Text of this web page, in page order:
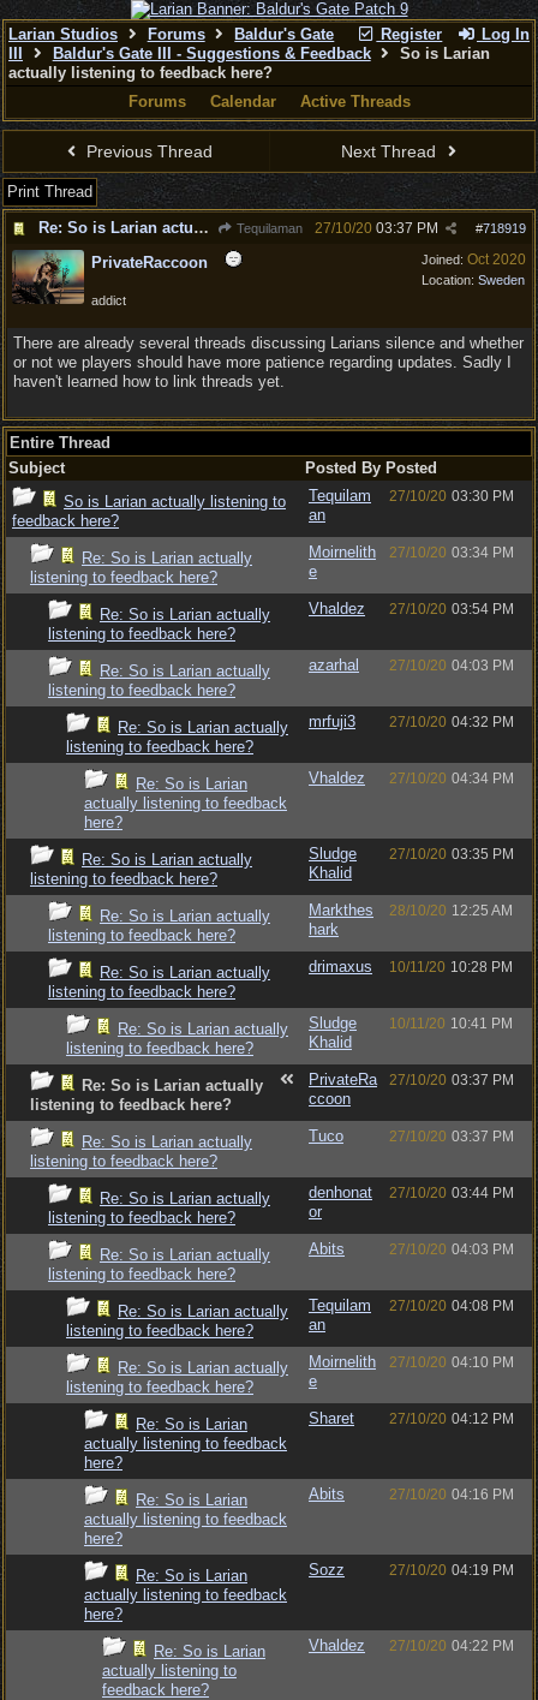
Register Log In
Larian Studios Forums
Baldur's Gate
Baldur's Gate III - Suggestions & Feedback
So is Larian
actually listening to feedback here?
Forums
Calendar Active Threads
Previous Thread Next Thread
Print Thread
Re: So is Larian actually listening to feedback here?
Tequilaman #718919
27/10/20 03:37 PM
Joined: Oct 2020
Location: Sweden
PrivateRaccoon
addict
There are already several threads discussing Larians silence and whether
or not we players should have more patience regarding updates. Sadly I
haven't learned how to link threads yet.
Entire Thread
Subject
Posted By Posted
So is Larian actually listening to
feedback here?
Tequilam
an
27/10/20 03:30 PM
Re: So is Larian actually
listening to feedback here?
Moirnelith
e
27/10/20 03:34 PM
Re: So is Larian actually
listening to feedback here?
Vhaldez 27/10/20 03:54 PM
Re: So is Larian actually
listening to feedback here?
azarhal 27/10/20 04:03 PM
Re: So is Larian actually
listening to feedback here?
mrfuji3 27/10/20 04:32 PM
Re: So is Larian
actually listening to feedback
here?
Vhaldez 27/10/20 04:34 PM
Re: So is Larian actually
listening to feedback here?
Sludge
Khalid
27/10/20 03:35 PM
Re: So is Larian actually
listening to feedback here?
Markthes
hark
28/10/20 12:25 AM
Re: So is Larian actually
listening to feedback here?
drimaxus 10/11/20 10:28 PM
Re: So is Larian actually
listening to feedback here?
Sludge
Khalid
10/11/20 10:41 PM
Re: So is Larian actually
listening to feedback here?
PrivateRa
ccoon
27/10/20 03:37 PM
Re: So is Larian actually
listening to feedback here?
Tuco 27/10/20 03:37 PM
Re: So is Larian actually
listening to feedback here?
denhonat
or
27/10/20 03:44 PM
Re: So is Larian actually
listening to feedback here?
Abits 27/10/20 04:03 PM
Re: So is Larian actually
listening to feedback here?
Tequilam
an
27/10/20 04:08 PM
Re: So is Larian actually
listening to feedback here?
Moirnelith
e
27/10/20 04:10 PM
Re: So is Larian
actually listening to feedback
here?
Sharet 27/10/20 04:12 PM
Re: So is Larian
actually listening to feedback
here?
Abits 27/10/20 04:16 PM
Re: So is Larian
actually listening to feedback
here?
Sozz 27/10/20 04:19 PM
Re: So is Larian
actually listening to
feedback here?
Vhaldez 27/10/20 04:22 PM